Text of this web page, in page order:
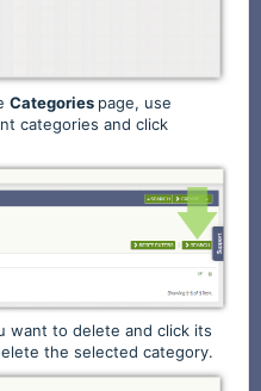
Categories page, use
categories and click
want to delete and click its
the selected category.